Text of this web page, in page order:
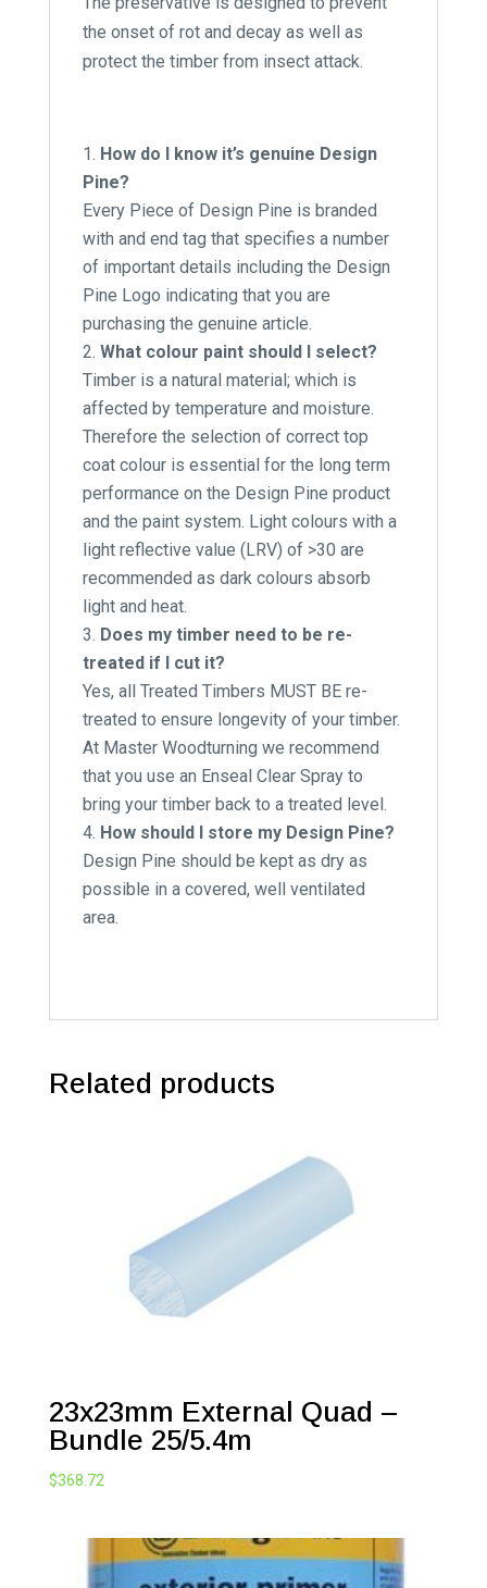
the onset of rot and decay as well as
protect the timber from insect attack.
How do I know it’s genuine Design
Pine?
Every Piece of Design Pine is branded
with and end tag that specifies a number
of important details including the Design
Pine Logo indicating that you are
purchasing the genuine article.
What colour paint should I select?
Timber is a natural material; which is
affected by temperature and moisture.
Therefore the selection of correct top
coat colour is essential for the long term
performance on the Design Pine product
and the paint system. Light colours with a
light reflective value (LRV) of >30 are
recommended as dark colours absorb
light and heat.
Does my timber need to be re-
treated if I cut it?
Yes, all Treated Timbers MUST BE re-
treated to ensure longevity of your timber.
At Master Woodturning we recommend
that you use an Enseal Clear Spray to
bring your timber back to a treated level.
How should I store my Design Pine?
Design Pine should be kept as dry as
possible in a covered, well ventilated
area.
Related products
23x23mm External Quad –
Bundle 25/5.4m
$368.72